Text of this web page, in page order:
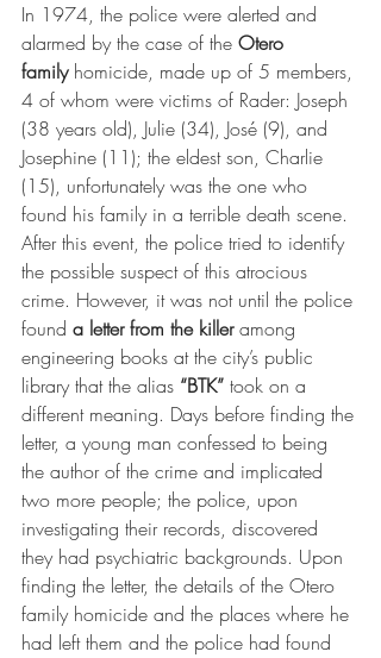
In 1974, the police were alerted and
alarmed by the case of the Otero
family homicide, made up of 5 members,
4 of whom were victims of Rader: Joseph
(38 years old), Julie (34), José (9), and
Josephine (11); the eldest son, Charlie
(15), unfortunately was the one who
found his family in a terrible death scene.
After this event, the police tried to identify
the possible suspect of this atrocious
crime. However, it was not until the police
found a letter from the killer among
engineering books at the city’s public
library that the alias “BTK” took on a
different meaning. Days before finding the
letter, a young man confessed to being
the author of the crime and implicated
two more people; the police, upon
investigating their records, discovered
they had psychiatric backgrounds. Upon
finding the letter, the details of the Otero
family homicide and the places where he
had left them and the police had found